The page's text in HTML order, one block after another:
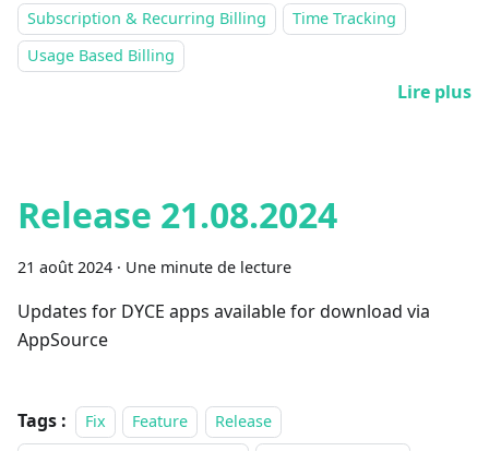
Subscription & Recurring Billing
Time Tracking
Usage Based Billing
Lire plus
Release 21.08.2024
21 août 2024 · Une minute de lecture
Updates for DYCE apps available for download via
AppSource
Tags : Fix Feature
Release